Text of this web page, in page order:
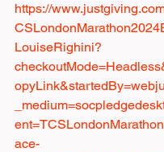
https://
LouiseRighini?
ace-